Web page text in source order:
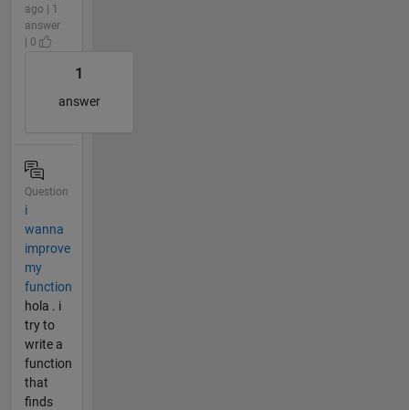
ago | 1
answer
| 0
1
answer
Question
i
wanna
improve
my
function
hola . i
try to
write a
function
that
finds